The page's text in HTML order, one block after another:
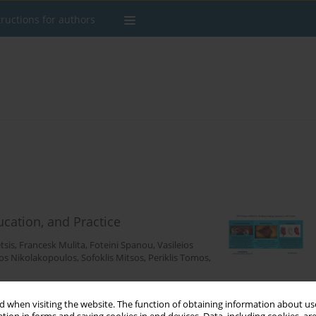
when visiting the website. The function of obtaining information about
for authors
and Practice
, Francesk Mulita, Foteini Spanou, Vasileios
Nikolakopoulos, Sofoklis Mitsos, Periklis Tomos,